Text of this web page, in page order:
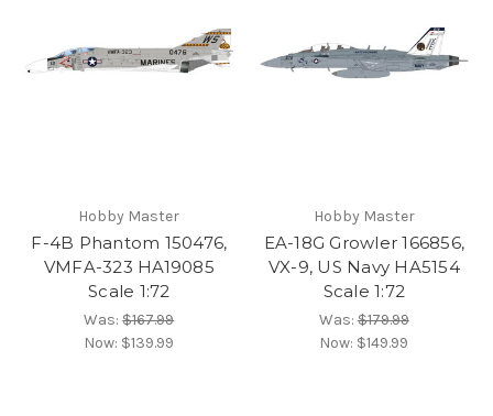
Hobby Master
F-4B Phantom 150476,
VMFA-323 HA19085
Scale 1:72
Was:$167.99
Now: $139.99
Hobby Master
EA-18G Growler 166856,
VX-9, US Navy HA5154
Scale 1:72
Was:$179.99
Now: $149.99